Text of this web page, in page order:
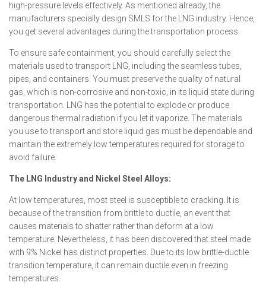
high-pressure levels effectively. As mentioned already, the
manufacturers specially design SMLS for the LNG industry. Hence,
you get several advantages during the transportation process.
To ensure safe containment, you should carefully select the
materials used to transport LNG, including the seamless tubes,
pipes, and containers. You must preserve the quality of natural
gas, which is non-corrosive and non-toxic, in its liquid state during
transportation. LNG has the potential to explode or produce
dangerous thermal radiation if you let it vaporize. The materials
you use to transport and store liquid gas must be dependable and
maintain the extremely low temperatures required for storage to
avoid failure.
The LNG Industry and Nickel Steel Alloys:
At low temperatures, most steel is susceptible to cracking. It is
because of the transition from brittle to ductile, an event that
causes materials to shatter rather than deform at a low
temperature. Nevertheless, it has been discovered that steel made
with 9% Nickel has distinct properties. Due to its low brittle-ductile
transition temperature, it can remain ductile even in freezing
temperatures.